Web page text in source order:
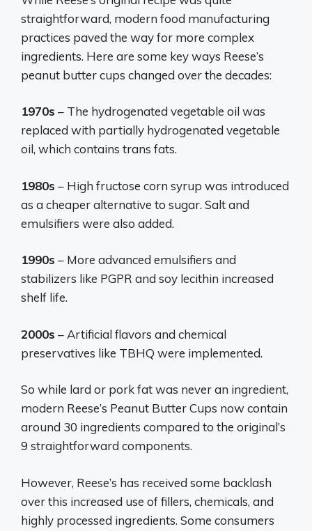
straightforward, modern food manufacturing
practices paved the way for more complex
ingredients. Here are some key ways Reese’s
peanut butter cups changed over the decades:
1970s – The hydrogenated vegetable oil was
replaced with partially hydrogenated vegetable
oil, which contains trans fats.
1980s – High fructose corn syrup was introduced
as a cheaper alternative to sugar. Salt and
emulsifiers were also added.
1990s – More advanced emulsifiers and
stabilizers like PGPR and soy lecithin increased
shelf life.
2000s – Artificial flavors and chemical
preservatives like TBHQ were implemented.
So while lard or pork fat was never an ingredient,
modern Reese’s Peanut Butter Cups now contain
around 30 ingredients compared to the original’s
9 straightforward components.
However, Reese’s has received some backlash
over this increased use of fillers, chemicals, and
highly processed ingredients. Some consumers